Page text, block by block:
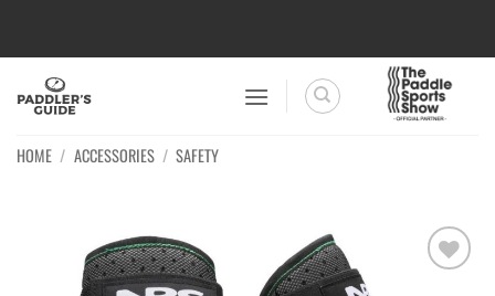
HOME / ACCESSORIES / SAFETY